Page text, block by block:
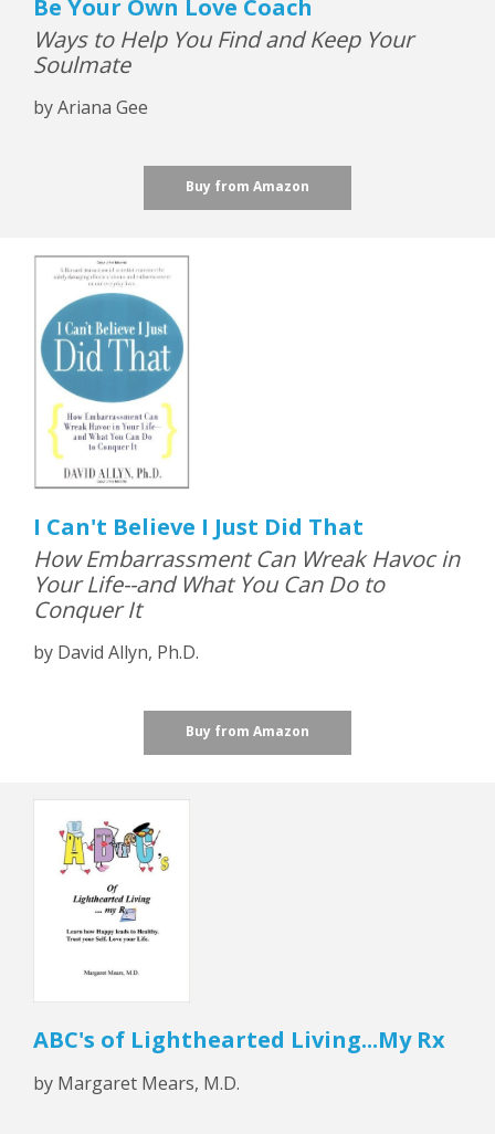
Be Your Own Love Coach
Ways to Help You Find and Keep Your
Soulmate
by Ariana Gee
Buy from Amazon
I Can't Believe I Just Did That
How Embarrassment Can Wreak Havoc in
Your Life--and What You Can Do to
Conquer It
by David Allyn, Ph.D.
Buy from Amazon
ABC's of Lighthearted Living...My Rx
by Margaret Mears, M.D.